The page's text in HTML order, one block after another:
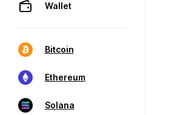
Wallet
Bitcoin
Ethereum
Solana